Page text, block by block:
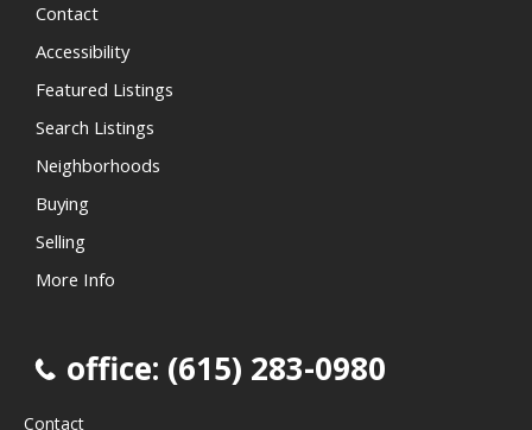
Contact
Accessibility
Featured Listings
Search Listings
Neighborhoods
Buying
Selling
More Info
office: (615) 283-0980
Contact